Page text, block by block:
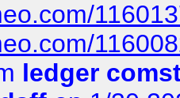
ledger